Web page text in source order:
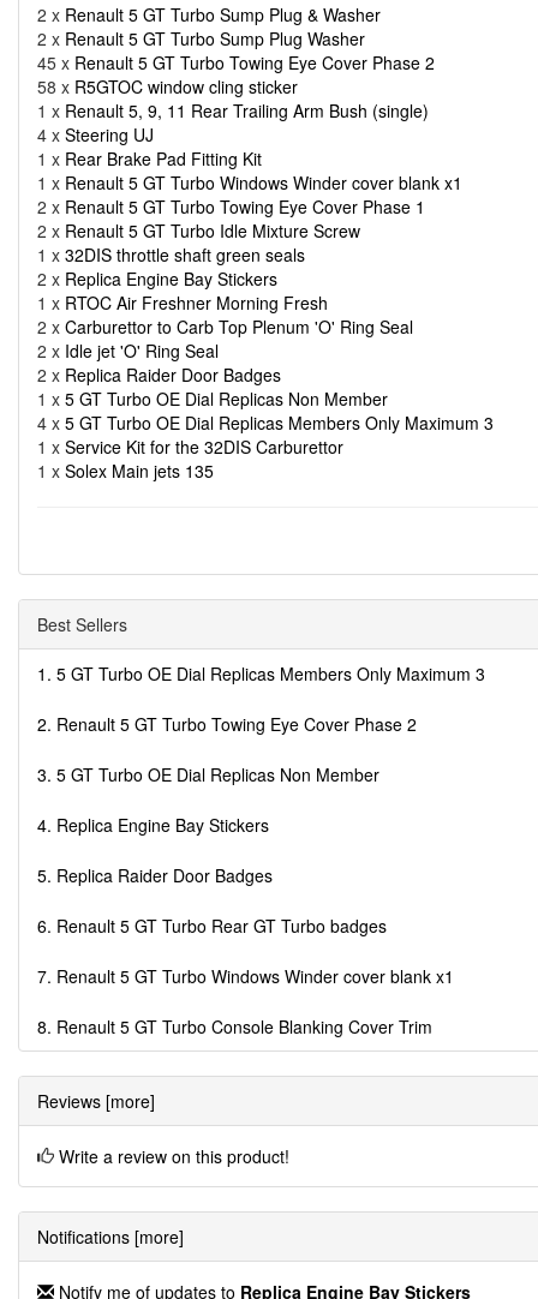
2 x Renault 5 GT Turbo Sump Plug & Washer
2 x Renault 5 GT Turbo Sump Plug Washer
45 x Renault 5 GT Turbo Towing Eye Cover Phase 2
58 x R5GTOC window cling sticker
1 x Renault 5, 9, 11 Rear Trailing Arm Bush (single)
4 x Steering UJ
1 x Rear Brake Pad Fitting Kit
1 x Renault 5 GT Turbo Windows Winder cover blank x1
2 x Renault 5 GT Turbo Towing Eye Cover Phase 1
2 x Renault 5 GT Turbo Idle Mixture Screw
1 x 32DIS throttle shaft green seals
2 x Replica Engine Bay Stickers
1 x RTOC Air Freshner Morning Fresh
2 x Carburettor to Carb Top Plenum 'O' Ring Seal
2 x Idle jet 'O' Ring Seal
2 x Replica Raider Door Badges
1 x 5 GT Turbo OE Dial Replicas Non Member
4 x 5 GT Turbo OE Dial Replicas Members Only Maximum 3
1 x Service Kit for the 32DIS Carburettor
1 x Solex Main jets 135
Best Sellers
1. 5 GT Turbo OE Dial Replicas Members Only Maximum 3
2. Renault 5 GT Turbo Towing Eye Cover Phase 2
3. 5 GT Turbo OE Dial Replicas Non Member
4. Replica Engine Bay Stickers
5. Replica Raider Door Badges
6. Renault 5 GT Turbo Rear GT Turbo badges
7. Renault 5 GT Turbo Windows Winder cover blank x1
8. Renault 5 GT Turbo Console Blanking Cover Trim
Reviews [more]
Write a review on this product!
Notifications [more]
Notify me of updates to Replica Engine Bay Stickers